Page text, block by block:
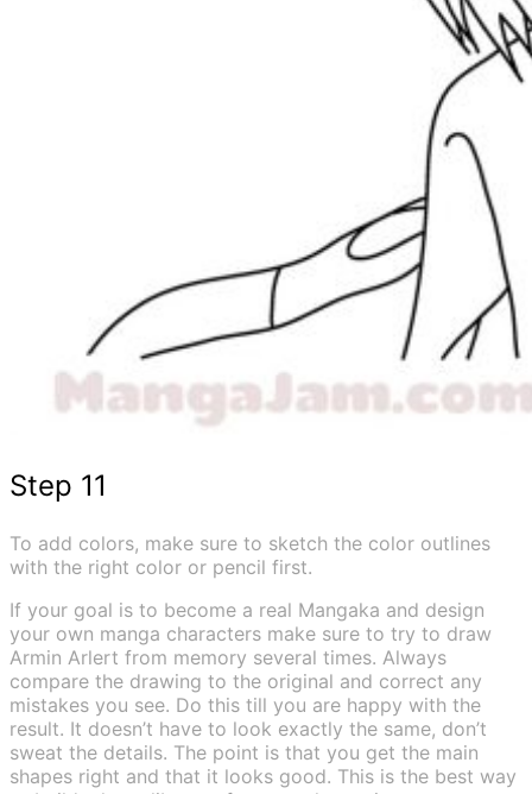
Step 11
To add colors, make sure to sketch the color outlines
with the right color or pencil first.
If your goal is to become a real Mangaka and design
your own manga characters make sure to try to draw
Armin Arlert from memory several times. Always
compare the drawing to the original and correct any
mistakes you see. Do this till you are happy with the
result. It doesn’t have to look exactly the same, don’t
sweat the details. The point is that you get the main
shapes right and that it looks good. This is the best way